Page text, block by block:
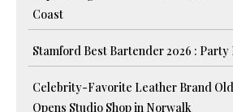
Coast
Stamford Best Bartender 2026 : Party
Celebrity-Favorite Leather Brand
Opens Studio Shop in Norwalk